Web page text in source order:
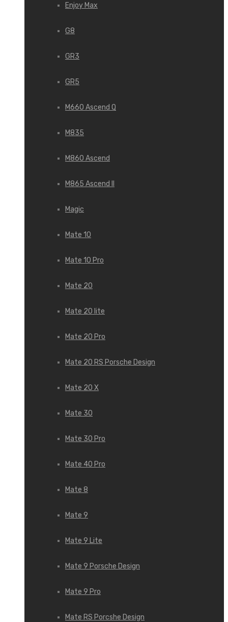
Enjoy Max
G8
GR3
GR5
M660 Ascend Q
M835
M860 Ascend
M865 Ascend II
Magic
Mate 10
Mate 10 Pro
Mate 20
Mate 20 lite
Mate 20 Pro
Mate 20 RS Porsche Design
Mate 20 X
Mate 30
Mate 30 Pro
Mate 40 Pro
Mate 8
Mate 9
Mate 9 Lite
Mate 9 Porsche Design
Mate 9 Pro
Mate RS Porcshe Design